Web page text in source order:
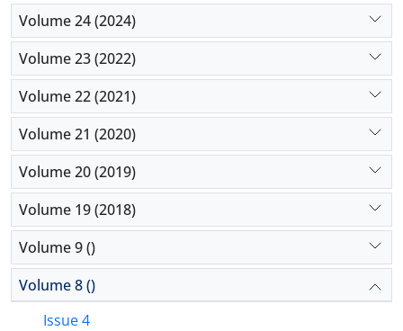
Volume 24 (2024)
Volume 23 (2022)
Volume 22 (2021)
Volume 21 (2020)
Volume 20 (2019)
Volume 19 (2018)
Volume 9 ()
Volume 8 ()
Issue 4